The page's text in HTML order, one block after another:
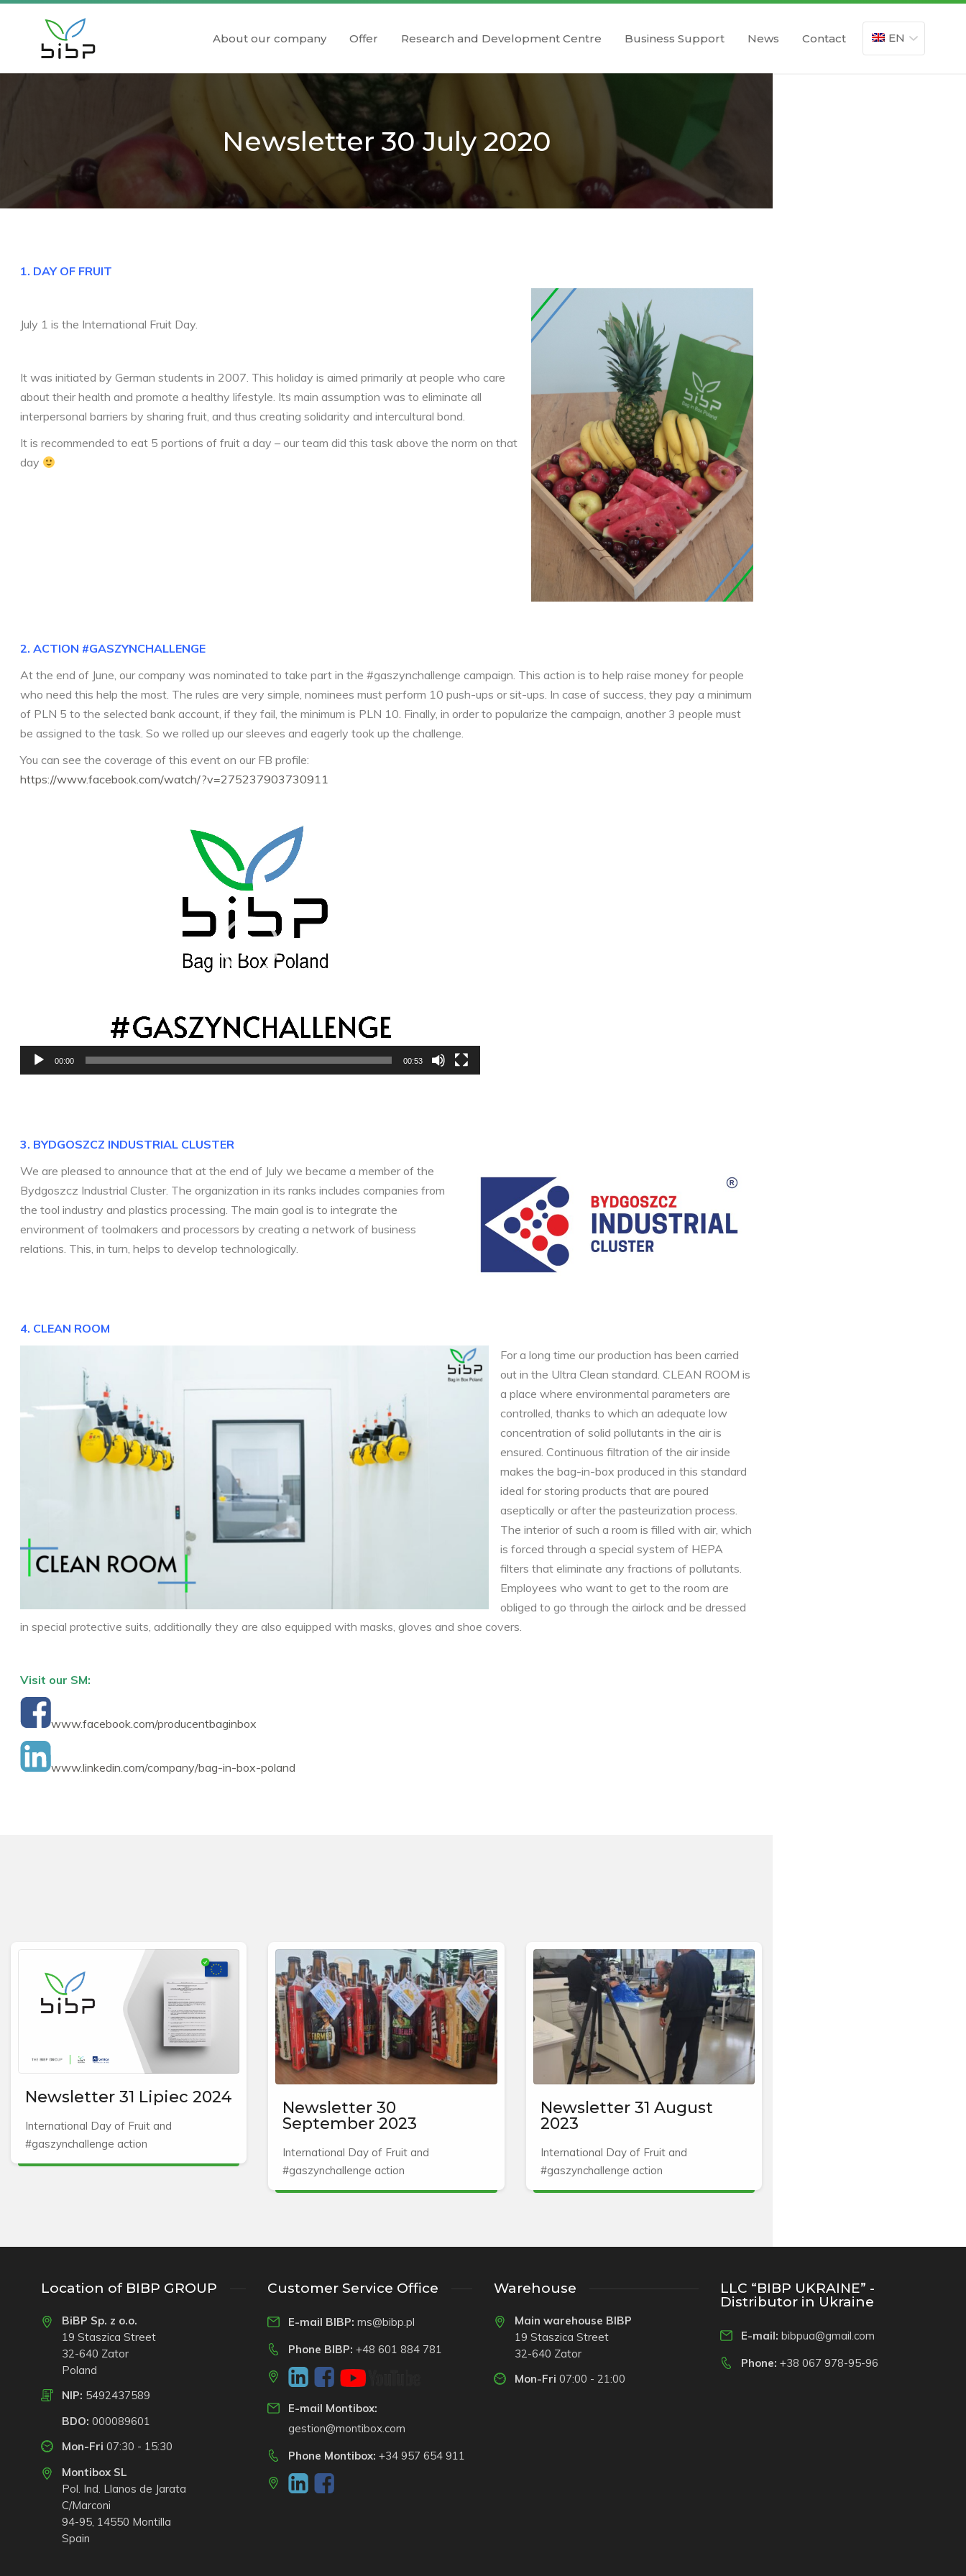
About our company Offer Research and Development Centre Business Support News Contact EN
Newsletter 30 July 2020
1. DAY OF FRUIT
July 1 is the International Fruit Day.
It was initiated by German students in 2007. This holiday is aimed primarily at people who care
about their health and promote a healthy lifestyle. Its main assumption was to eliminate all
interpersonal barriers by sharing fruit, and thus creating solidarity and intercultural bond.
It is recommended to eat 5 portions of fruit a day – our team did this task above the norm on that
day
2. ACTION #GASZYNCHALLENGE
At the end of June, our company was nominated to take part in the #gaszynchallenge campaign. This action is to help raise money for people
who need this help the most. The rules are very simple, nominees must perform 10 push-ups or sit-ups. In case of success, they pay a minimum
of PLN 5 to the selected bank account, if they fail, the minimum is PLN 10. Finally, in order to popularize the campaign, another 3 people must
be assigned to the task. So we rolled up our sleeves and eagerly took up the challenge.
You can see the coverage of this event on our FB profile:
https://www.facebook.com/watch/?v=275237903730911
00:00 00:53
3. BYDGOSZCZ INDUSTRIAL CLUSTER
We are pleased to announce that at the end of July we became a member of the
Bydgoszcz Industrial Cluster. The organization in its ranks includes companies from
the tool industry and plastics processing. The main goal is to integrate the
environment of toolmakers and processors by creating a network of business
relations. This, in turn, helps to develop technologically.
4. CLEAN ROOM
For a long time our production has been carried
out in the Ultra Clean standard. CLEAN ROOM is
a place where environmental parameters are
controlled, thanks to which an adequate low
concentration of solid pollutants in the air is
ensured. Continuous filtration of the air inside
makes the bag-in-box produced in this standard
ideal for storing products that are poured
aseptically or after the pasteurization process.
The interior of such a room is filled with air, which
is forced through a special system of HEPA
filters that eliminate any fractions of pollutants.
Employees who want to get to the room are
obliged to go through the airlock and be dressed
in special protective suits, additionally they are also equipped with masks, gloves and shoe covers.
Visit our SM:
www.facebook.com/producentbaginbox
www.linkedin.com/company/bag-in-box-poland
Newsletter 31 Lipiec 2024
International Day of Fruit and
#gaszynchallenge action
Newsletter 30
September 2023
International Day of Fruit and
#gaszynchallenge action
Newsletter 31 August
2023
International Day of Fruit and
#gaszynchallenge action
Location of BIBP GROUP
BiBP Sp. z o.o.
19 Staszica Street
32-640 Zator
Poland
NIP: 5492437589
BDO: 000089601
Mon-Fri 07:30 - 15:30
Montibox SL
Pol. Ind. Llanos de Jarata
C/Marconi
94-95, 14550 Montilla
Spain
Customer Service Office
E-mail BIBP: ms@bibp.pl
Phone BIBP: +48 601 884 781
E-mail Montibox:
gestion@montibox.com
Phone Montibox: +34 957 654 911
Warehouse
Main warehouse BIBP
19 Staszica Street
32-640 Zator
Mon-Fri 07:00 - 21:00
LLC “BIBP UKRAINE” -
Distributor in Ukraine
E-mail: bibpua@gmail.com
Phone: +38 067 978-95-96